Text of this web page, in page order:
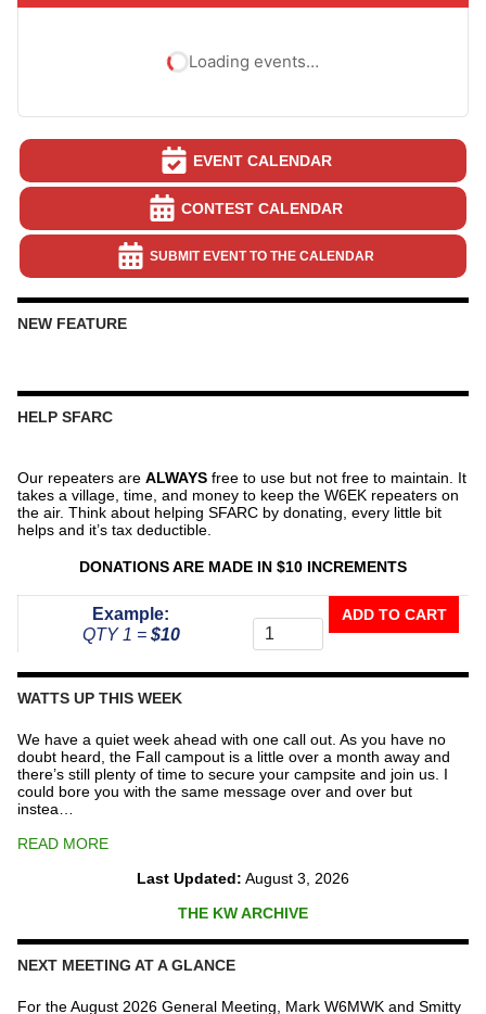
Loading events…
EVENT CALENDAR
CONTEST CALENDAR
SUBMIT EVENT TO THE CALENDAR
NEW FEATURE
HELP SFARC
Our repeaters are ALWAYS free to use but not free to maintain. It
takes a village, time, and money to keep the W6EK repeaters on
the air. Think about helping SFARC by donating, every little bit
helps and it’s tax deductible.
DONATIONS ARE MADE IN $10 INCREMENTS
Example:
QTY 1 = $10
The
Repeater
ADD TO CART
WATTS UP THIS WEEK
We have a quiet week ahead with one call out. As you have no
doubt heard, the Fall campout is a little over a month away and
there’s still plenty of time to secure your campsite and join us. I
could bore you with the same message over and over but
instea…
READ MORE
Last Updated: August 3, 2026
THE KW ARCHIVE
NEXT MEETING AT A GLANCE
For the August 2026 General Meeting, Mark W6MWK and Smitty